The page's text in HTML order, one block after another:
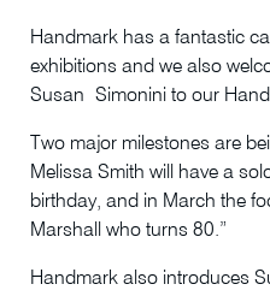
Handmark has a fantastic
exhibitions and we also
Susan Simonini to our
Two major milestones are
Melissa Smith will have a
birthday, and in March the
Marshall who turns 80.”
Handmark also introduces